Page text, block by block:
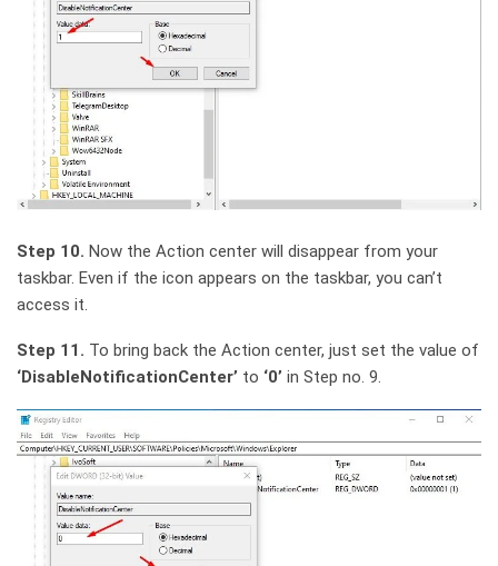
Step 10. Now the Action center will disappear from your
taskbar. Even if the icon appears on the taskbar, you can’t
access it.
Step 11. To bring back the Action center, just set the value of
‘DisableNotificationCenter’ to ‘0’ in Step no. 9.